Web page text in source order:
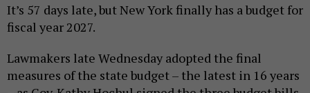
It’s 57 days late, but New York finally has a budget for
fiscal year 2027.
Lawmakers late Wednesday adopted the final
measures of the state budget – the latest in 16 years